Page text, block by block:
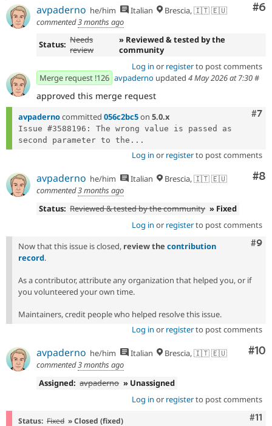
#6
avpaderno he/him Italian
Brescia, 🇮🇹 🇪🇺
commented3 months ago
Status: Needs
review
» Reviewed & tested by the
community
Log in or registerto post comments
Merge request !126 avpaderno updated 4 May 2026 at 7:30#
approved this merge request
#7
avpadernocommitted 056c2bc5on 5.0.x
Issue #3588196: The wrong value is passed as
second parameter to the...
Log in or registerto post comments
#8
avpaderno he/him Italian
Brescia, 🇮🇹 🇪🇺
commented3 months ago
Status: Reviewed & tested by the community » Fixed
Log in or registerto post comments
#9
Now that this issue is closed, review the contribution
record.
As a contributor, attribute any organization that helped you, or if
you volunteered your own time.
Maintainers, credit people who helped resolve this issue.
Log in or registerto post comments
#10
avpaderno he/him Italian
Brescia, 🇮🇹 🇪🇺
commented3 months ago
Assigned: avpaderno » Unassigned
Log in or registerto post comments
#11
Status: Fixed » Closed (fixed)